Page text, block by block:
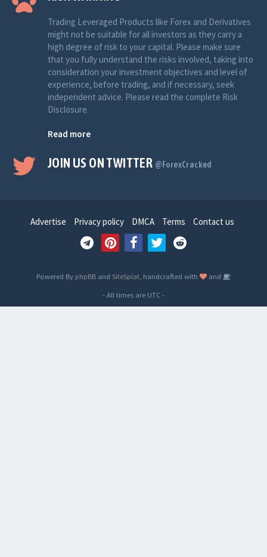
Trading Leveraged Products like Forex and Derivatives
might not be suitable for all investors as they carry a
high degree of risk to your capital. Please make sure
that you fully understand the risks involved, taking into
consideration your investment objectives and level of
experience, before trading, and if necessary, seek
independent advice. Please read the complete Risk
Disclosure.
Read more
JOIN US ON TWITTER @ForexCracked
Advertise Privacy policy DMCA Terms Contact us
Powered By phpBB and SiteSplat , handcrafted with
and
- All times are UTC-